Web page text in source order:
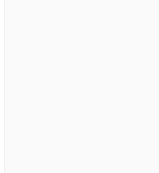
serif; padding: 20px; max-